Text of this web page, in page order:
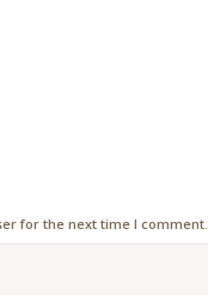
for the next time I comment.